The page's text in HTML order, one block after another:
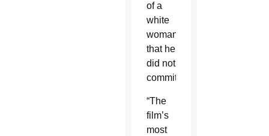
of a
white
woman
that he
did not
commit.
“The
film’s
most